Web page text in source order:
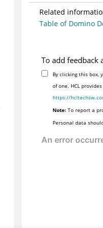
Related
Table of Domino
To add feedback
By clicking this box,
of one. HCL
https://
Note: To report a
Personal data